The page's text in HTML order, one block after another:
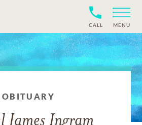
CALL MENU
OBITUARY
James Ingram